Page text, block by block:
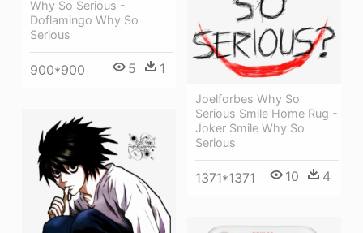
Why So Serious -
Doflamingo Why So
Serious
900*900 5 1
Joelforbes Why So
Serious Smile Home Rug -
Joker Smile Why So
Serious
1371*1371 10 4